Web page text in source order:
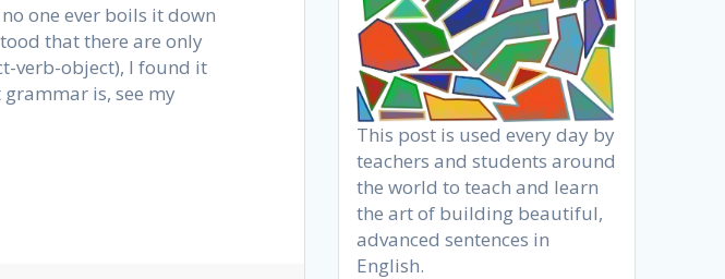
one ever boils it down
that there are only
verb-object), I found it
is, see my
This post is used every day by
teachers and students around
the world to teach and learn
the art of building beautiful,
advanced sentences in
English.